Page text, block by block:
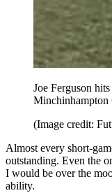
Joe Ferguson
(Image credit:
Almost every short-
outstanding. Even the
I would be over the
ability.